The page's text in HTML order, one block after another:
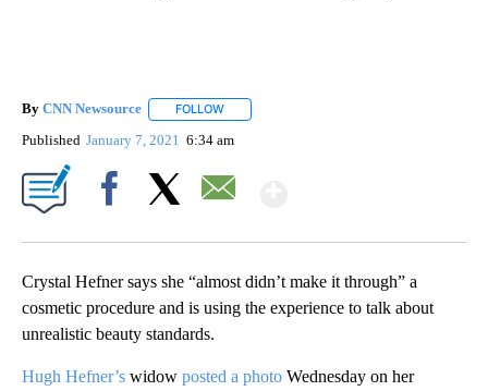
By CNN Newsource FOLLOW
Published January 7, 2021 6:34 am
Crystal Hefner says she “almost didn’t make it through” a
cosmetic procedure and is using the experience to talk about
unrealistic beauty standards.
Hugh Hefner’s widow posted a photo Wednesday on her